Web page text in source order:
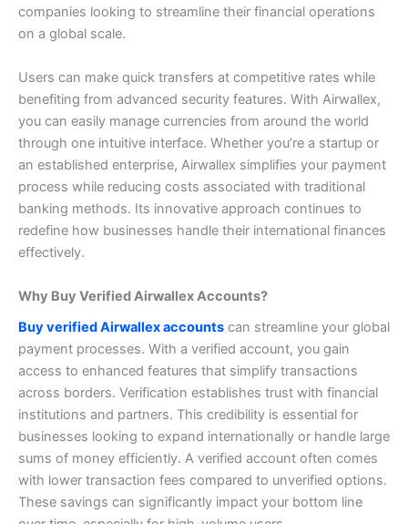
companies looking to streamline their financial operations
on a global scale.
Users can make quick transfers at competitive rates while
benefiting from advanced security features. With Airwallex,
you can easily manage currencies from around the world
through one intuitive interface. Whether you’re a startup or
an established enterprise, Airwallex simplifies your payment
process while reducing costs associated with traditional
banking methods. Its innovative approach continues to
redefine how businesses handle their international finances
effectively.
Why Buy Verified Airwallex Accounts?
Buy verified Airwallex accounts can streamline your global
payment processes. With a verified account, you gain
access to enhanced features that simplify transactions
across borders. Verification establishes trust with financial
institutions and partners. This credibility is essential for
businesses looking to expand internationally or handle large
sums of money efficiently. A verified account often comes
with lower transaction fees compared to unverified options.
These savings can significantly impact your bottom line